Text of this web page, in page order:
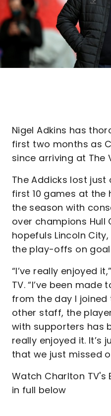
Nigel Adkins has
first two months as
since arriving at The
The Addicks lost just
first 10 games at the
the season with
over champions
hopefuls Lincoln
the play-offs on
“I’ve really enjoyed
TV. “I’ve been
from the day I
other staff, the
with supporters has
really enjoyed it. It’s
that we just missed
Watch Charlton
in full below